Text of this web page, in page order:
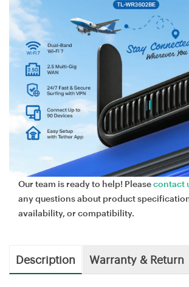
Our team is ready to help! Pleasecontact
any questions about product
availability, or compatibility.
Description Warranty & Return